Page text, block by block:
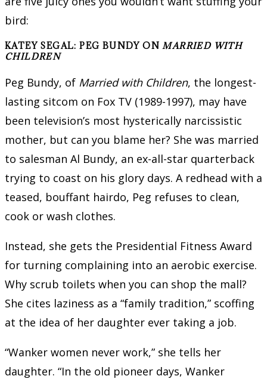
bird:
KATEY SEGAL: PEG BUNDY ONMARRIED WITH
CHILDREN
Peg Bundy, of Married with Children, the longest-
lasting sitcom on Fox TV (1989-1997), may have
been television’s most hysterically narcissistic
mother, but can you blame her? She was married
to salesman Al Bundy, an ex-all-star quarterback
trying to coast on his glory days. A redhead with a
teased, bouffant hairdo, Peg refuses to clean,
cook or wash clothes.
Instead, she gets the Presidential Fitness Award
for turning complaining into an aerobic exercise.
Why scrub toilets when you can shop the mall?
She cites laziness as a “family tradition,” scoffing
at the idea of her daughter ever taking a job.
“Wanker women never work,” she tells her
daughter. “In the old pioneer days, Wanker